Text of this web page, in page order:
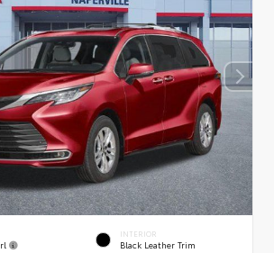
INTERIOR
Black Leather Trim